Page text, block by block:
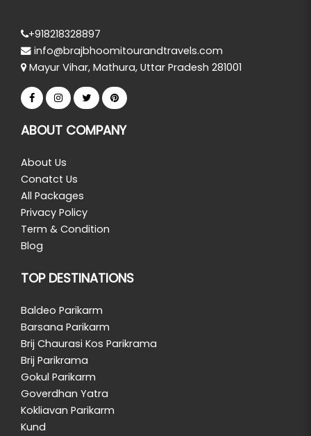
+918218328897
info@brajbhoomitourandtravels.com
Mayur Vihar, Mathura, Uttar Pradesh 281001
ABOUT COMPANY
About Us
Conatct Us
All Packages
Privacy Policy
Term & Condition
Blog
TOP DESTINATIONS
Baldeo Parikarm
Barsana Parikarm
Brij Chaurasi Kos Parikrama
Brij Parikrama
Gokul Parikarm
Goverdhan Yatra
Kokliavan Parikarm
Kund